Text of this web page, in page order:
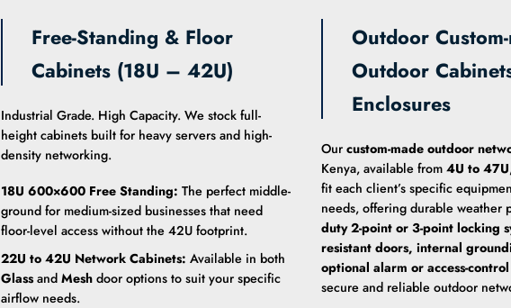
Free-Standing & Floor
Cabinets (18U – 42U)
Industrial Grade. High Capacity. We stock full-
height cabinets built for heavy servers and high-
density networking.
18U 600×600 Free Standing: The perfect middle-
ground for medium-sized businesses that need
floor-level access without the 42U footprint.
22U to 42U Network Cabinets: Available in both
Glassand Meshdoor options to suit your specific
airflow needs.
Outdoor
Outdoor
Enclosures
Ourcustom-made outdoor
Kenya, available from4U to 47U
fit each client’s specific
needs, offering durable weather
duty 2-point or 3-point locking
resistant doors, internal
optional alarm or access-
secure and reliable outdoor